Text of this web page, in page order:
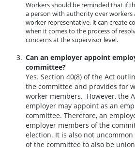
Workers should be reminded that if
a person with authority over workers
worker representative, it can create
when it comes to the process of
concerns at the supervisor level.
Can an employer appoint
committee?
Yes. Section 40(8) of the Act
the committee and provides for
worker members. However, the
employer may appoint as an
committee. Therefore, an
employer members of the
election. It is also not
of the committee to also be